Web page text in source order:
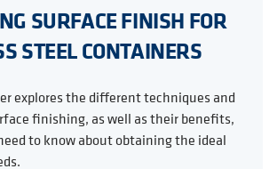
SURFACE FINISH FOR
STEEL CONTAINERS
explores the different techniques and
finishing, as well as their benefits,
to know about obtaining the ideal